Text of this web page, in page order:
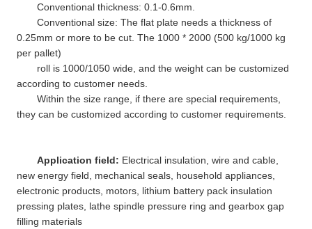
Conventional thickness: 0.1-0.6mm.
Conventional size: The flat plate needs a thickness of
0.25mm or more to be cut. The 1000 * 2000 (500 kg/1000 kg
per pallet)
roll is 1000/1050 wide, and the weight can be customized
according to customer needs.
Within the size range, if there are special requirements,
they can be customized according to customer requirements.
Application field: Electrical insulation, wire and cable,
new energy field, mechanical seals, household appliances,
electronic products, motors, lithium battery pack insulation
pressing plates, lathe spindle pressure ring and gearbox gap
filling materials